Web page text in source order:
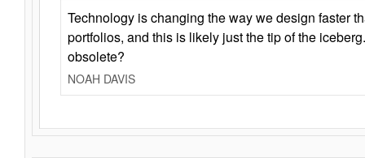
Technology is changing the way we design faster
portfolios, and this is likely just the tip of the
obsolete?
NOAH DAVIS